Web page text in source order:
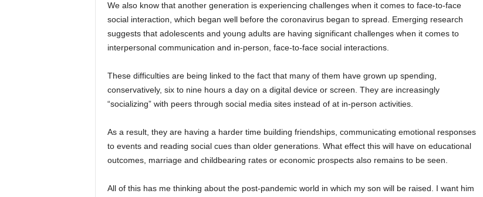
We also know that another generation is experiencing challenges when it comes to face-to-face
social interaction, which began well before the coronavirus began to spread. Emerging research
suggests that adolescents and young adults are having significant challenges when it comes to
interpersonal communication and in-person, face-to-face social interactions.
These difficulties are being linked to the fact that many of them have grown up spending,
conservatively, six to nine hours a day on a digital device or screen. They are increasingly
“socializing” with peers through social media sites instead of at in-person activities.
As a result, they are having a harder time building friendships, communicating emotional responses
to events and reading social cues than older generations. What effect this will have on educational
outcomes, marriage and childbearing rates or economic prospects also remains to be seen.
All of this has me thinking about the post-pandemic world in which my son will be raised. I want him